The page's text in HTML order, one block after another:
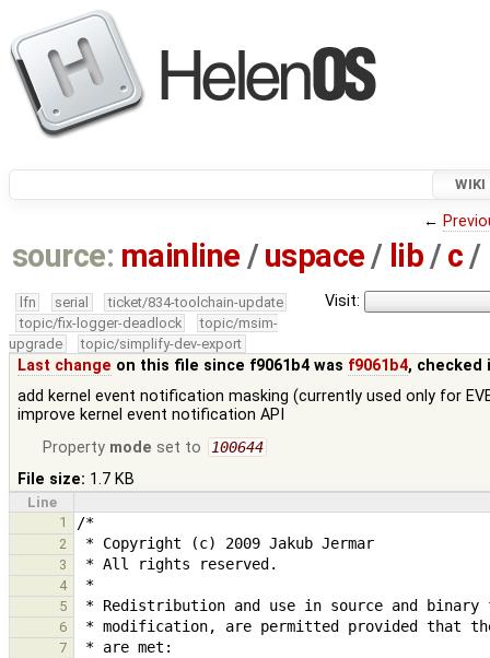
WIKI
←
source: mainline / uspace/ lib/c/
Visit:
lfn serial
ticket/834-toolchain-update
topic/fix-logger-deadlock
topic/msim-
upgrade
topic/simplify-dev-export
Last change on this file since f9061b4 was f9061b4, checked
add kernel event notification masking (currently used only for
improve kernel event notification API
Property mode set to 100644
File size: 1.7 KB
Line
1
2
3
4
5
6
7